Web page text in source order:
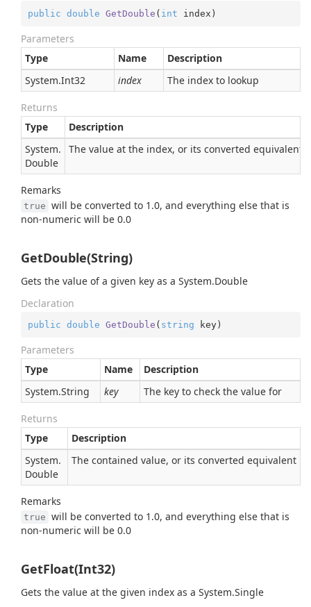
public double GetDouble ( int index )
Parameters
Type
Name
Description
System.Int32 index The index to lookup
Returns
Type
Description
System.
Double
The value at the index, or its converted equivalent
Remarks
true will be converted to 1.0, and everything else that is
non-numeric will be 0.0
GetDouble(String)
Gets the value of a given key as a System.Double
Declaration
public double GetDouble ( string key)
Parameters
Type
Name
Description
System.String key The key to check the value for
Returns
Type
Description
System.
Double
The contained value, or its converted equivalent
Remarks
true will be converted to 1.0, and everything else that is
non-numeric will be 0.0
GetFloat(Int32)
Gets the value at the given index as a System.Single